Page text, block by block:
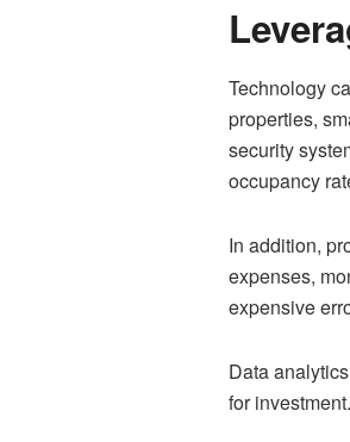
Technology
properties,
security
occupancy
In addition,
expenses,
expensive
Data
for investment.